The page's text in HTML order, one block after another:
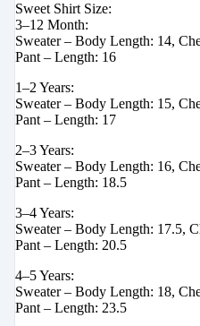
Sweet Shirt Size:
3–12 Month:
Sweater – Body Length: 14,
Pant – Length: 16
1–2 Years:
Sweater – Body Length: 15,
Pant – Length: 17
2–3 Years:
Sweater – Body Length: 16,
Pant – Length: 18.5
3–4 Years:
Sweater – Body Length: 17.5,
Pant – Length: 20.5
4–5 Years:
Sweater – Body Length: 18,
Pant – Length: 23.5